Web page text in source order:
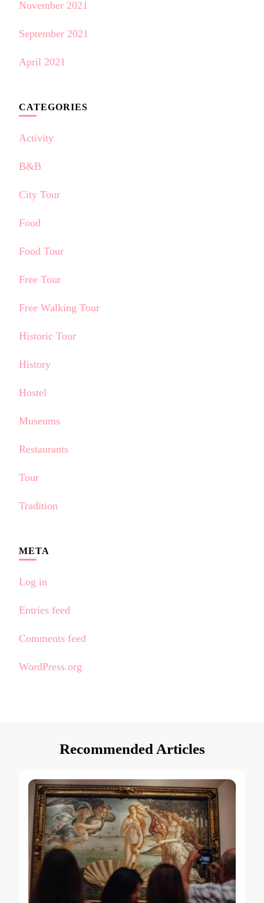
November 2021
September 2021
April 2021
CATEGORIES
Activity
B&B
City Tour
Food
Food Tour
Free Tour
Free Walking Tour
Historic Tour
History
Hostel
Museums
Restaurants
Tour
Tradition
META
Log in
Entries feed
Comments feed
WordPress.org
Recommended Articles